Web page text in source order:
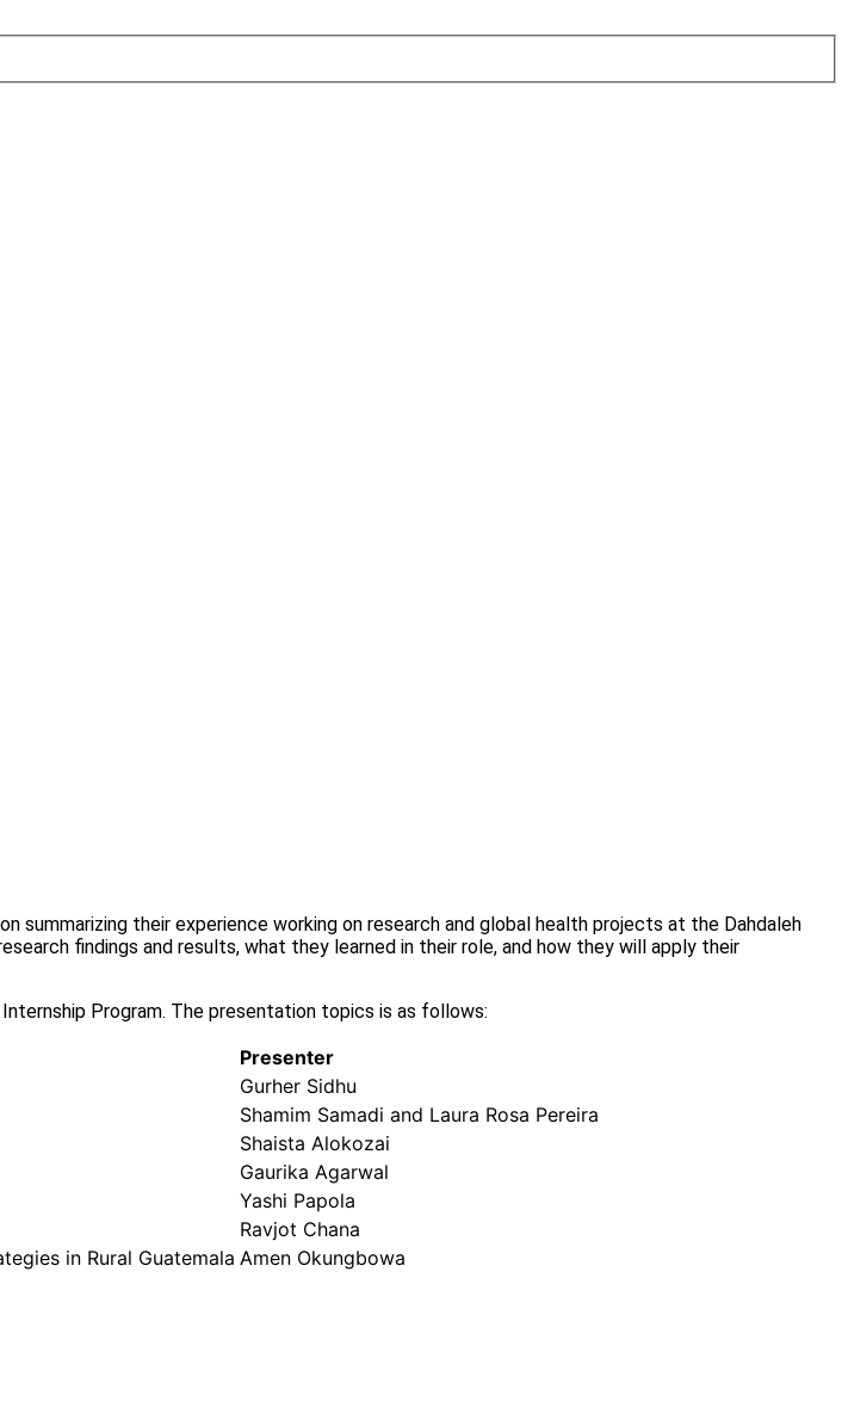
their experience working on research and global health projects at the Dahdaleh
findings and results, what they learned in their role, and how they will apply their
Program. The presentation topics is as follows:
Presenter
Gurher Sidhu
Shamim Samadi and Laura Rosa Pereira
Shaista Alokozai
Gaurika Agarwal
Yashi Papola
Ravjot Chana
in Rural Guatemala Amen Okungbowa